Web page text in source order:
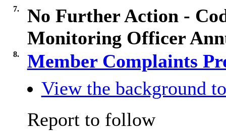
7.
No Further Action -
Monitoring Officer
8.
Member Complaints
View the background
Report to follow